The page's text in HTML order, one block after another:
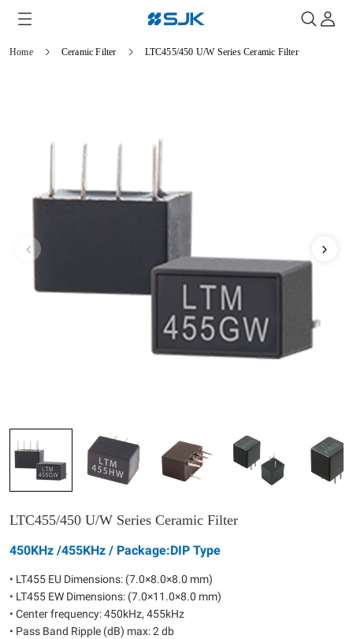
Home Ceramic Filter LTC455/450 U/W Series Ceramic Filter
LTC455/450 U/W Series Ceramic Filter
450KHz /455KHz / Package:DIP Type
• LT455 EU Dimensions: (7.0×8.0×8.0 mm)
• LT455 EW Dimensions: (7.0×11.0×8.0 mm)
• Center frequency: 450kHz, 455kHz
• Pass Band Ripple (dB) max: 2 db